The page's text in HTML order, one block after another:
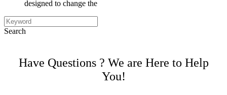
designed to change the
Search
Have Questions ? We are Here to Help
You!